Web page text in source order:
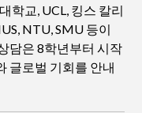
학교, UCL, 킹스 칼리
NTU, SMU 등이
담은 8학년부터 시작
글로벌 기회를 안내